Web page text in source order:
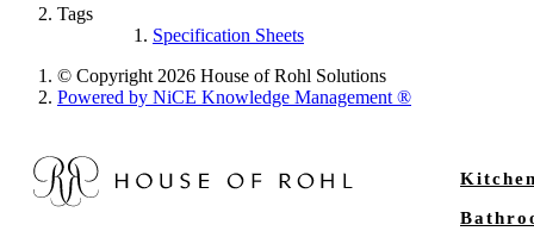
Tags
Specification Sheets
© Copyright 2026 House of Rohl Solutions
Powered by NiCE Knowledge Management®